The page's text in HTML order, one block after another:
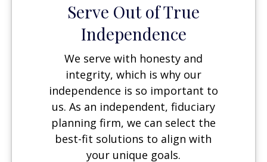
Serve Out of True
Independence
We serve with honesty and
integrity, which is why our
independence is so important to
us. As an independent, fiduciary
planning firm, we can select the
best-fit solutions to align with
your unique goals.